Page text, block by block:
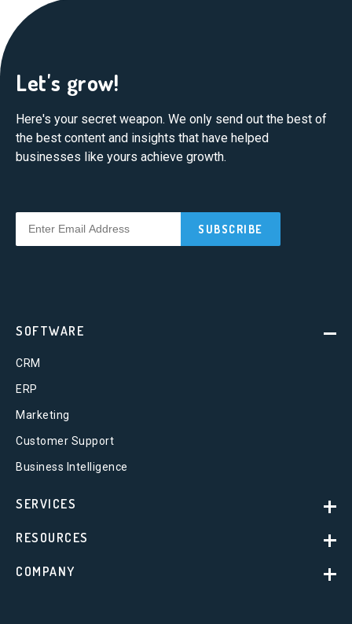
Let's grow!
Here's your secret weapon. We only send out the best of
the best content and insights that have helped
businesses like yours achieve growth.
SOFTWARE
CRM
ERP
Marketing
Customer Support
Business Intelligence
SERVICES
RESOURCES
COMPANY